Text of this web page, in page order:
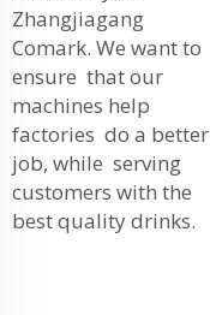
Zhangjiagang
Comark. We want to
ensure that our
machines help
factories do a better
job, while serving
customers with the
best quality drinks.